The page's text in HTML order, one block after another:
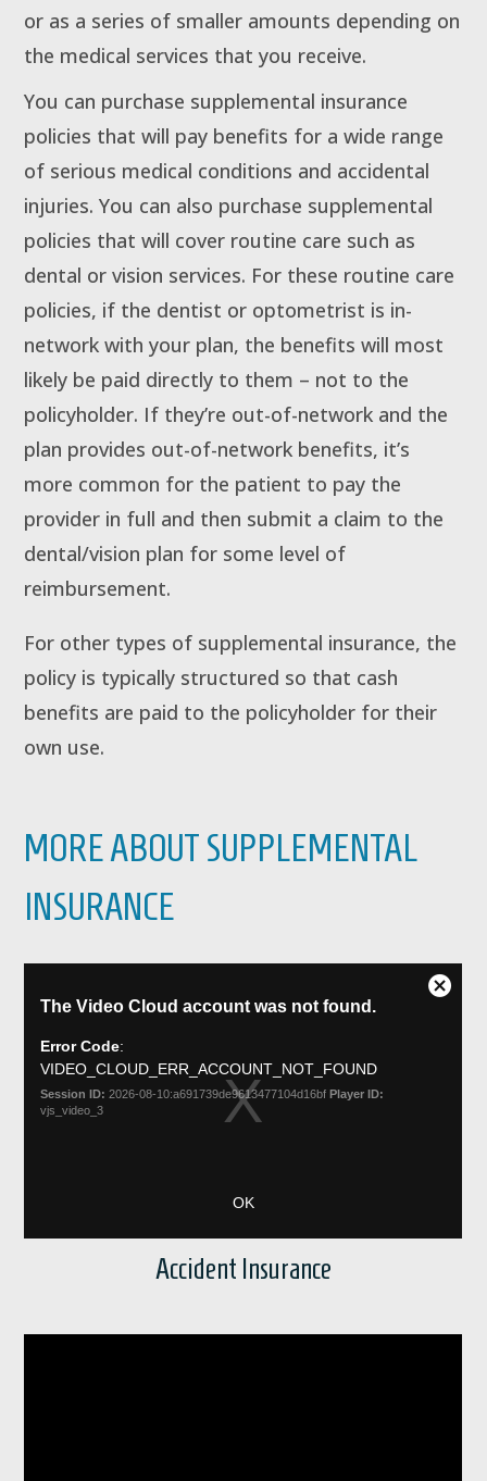
or as a series of smaller amounts depending on
the medical services that you receive.
You can purchase supplemental insurance
policies that will pay benefits for a wide range
of serious medical conditions and accidental
injuries. You can also purchase supplemental
policies that will cover routine care such as
dental or vision services. For these routine care
policies, if the dentist or optometrist is in-
network with your plan, the benefits will most
likely be paid directly to them – not to the
policyholder. If they’re out-of-network and the
plan provides out-of-network benefits, it’s
more common for the patient to pay the
provider in full and then submit a claim to the
dental/vision plan for some level of
reimbursement.
For other types of supplemental insurance, the
policy is typically structured so that cash
benefits are paid to the policyholder for their
own use.
MORE ABOUT SUPPLEMENTAL
INSURANCE
Accident Insurance